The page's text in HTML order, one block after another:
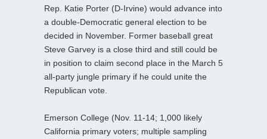
Rep. Katie Porter (D-Irvine) would advance into
a double-Democratic general election to be
decided in November. Former baseball great
Steve Garvey is a close third and still could be
in position to claim second place in the March 5
all-party jungle primary if he could unite the
Republican vote.
Emerson College (Nov. 11-14; 1,000 likely
California primary voters; multiple sampling